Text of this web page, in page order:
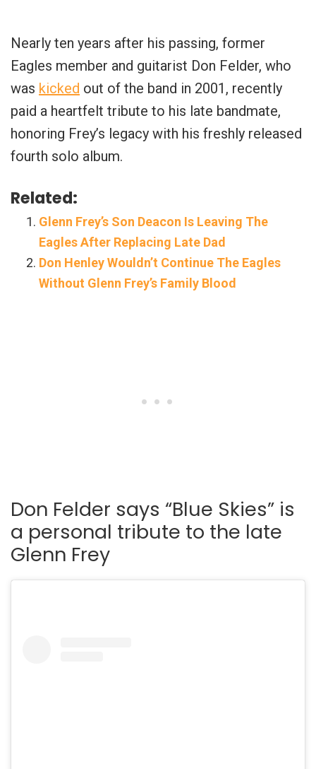
Nearly ten years after his passing, former
Eagles member and guitarist Don Felder, who
was kicked out of the band in 2001, recently
paid a heartfelt tribute to his late bandmate,
honoring Frey’s legacy with his freshly released
fourth solo album.
Related:
Glenn Frey’s Son Deacon Is Leaving The
Eagles After Replacing Late Dad
Don Henley Wouldn’t Continue The Eagles
Without Glenn Frey’s Family Blood
Don Felder says “Blue Skies” is
a personal tribute to the late
Glenn Frey